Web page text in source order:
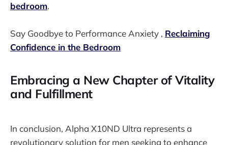
bedroom.
Say Goodbye to Performance Anxiety , Reclaiming
Confidence in the Bedroom
Embracing a New Chapter of Vitality
and Fulfillment
In conclusion, Alpha X10ND Ultra represents a
revolutionary solution for men seeking to enhance